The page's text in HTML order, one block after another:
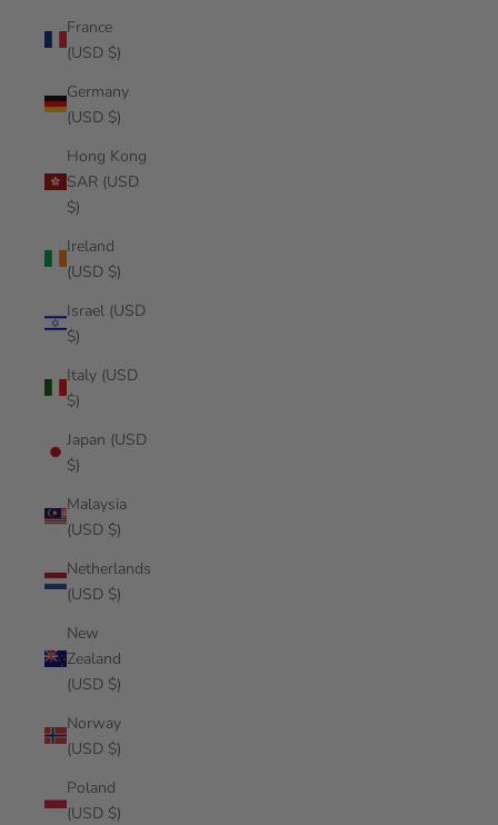
France
(USD $)
Germany
(USD $)
Hong Kong
SAR (USD
$)
Ireland
(USD $)
Israel (USD
$)
Italy (USD
$)
Japan (USD
$)
Malaysia
(USD $)
Netherlands
(USD $)
New
Zealand
(USD $)
Norway
(USD $)
Poland
(USD $)